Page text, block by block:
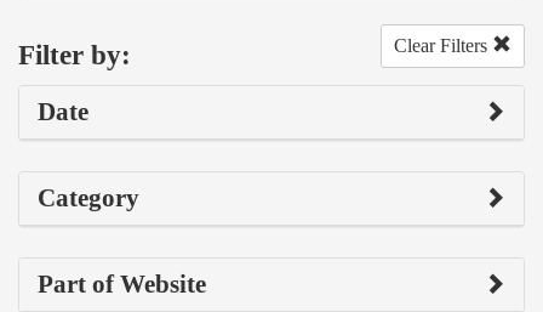
Filter by: Clear Filters
Date
Category
Part of Website